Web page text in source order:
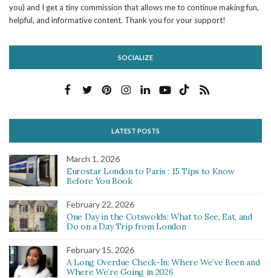
you) and I get a tiny commission that allows me to continue making fun,
helpful, and informative content. Thank you for your support!
SOCIALIZE
LATEST POSTS
March 1, 2026
Eurostar London to Paris : 15 Tips to Know
Before You Book
February 22, 2026
One Day in the Cotswolds: What to See, Eat, and
Do on a Day Trip from London
February 15, 2026
A Long Overdue Check-In: Where We’ve Been and
Where We’re Going in 2026